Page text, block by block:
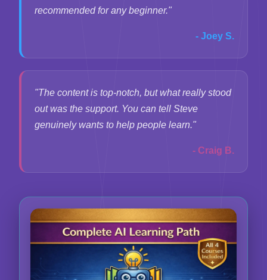
recommended for any beginner."
- Joey S.
"The content is top-notch, but what really stood
out was the support. You can tell Steve
genuinely wants to help people learn."
- Craig B.